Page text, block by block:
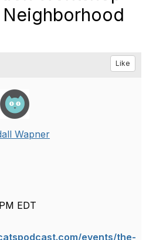
Like
Wapner
EDT
events/the-